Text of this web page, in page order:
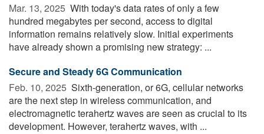
Mar. 13, 2025  With today's data rates of only a few
hundred megabytes per second, access to digital
information remains relatively slow. Initial experiments
have already shown a promising new strategy: ...
Secure and Steady 6G Communication
Feb. 10, 2025  Sixth-generation, or 6G, cellular networks
are the next step in wireless communication, and
electromagnetic terahertz waves are seen as crucial to its
development. However, terahertz waves, with ...